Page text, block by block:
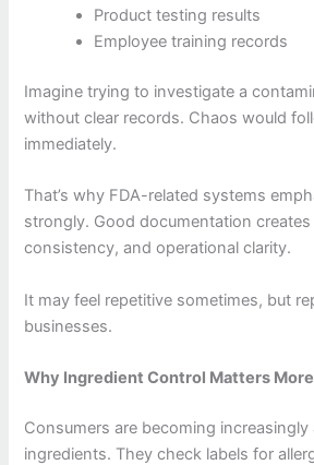
Product testing results
Employee training records
Imagine trying to investigate a
without clear records. Chaos would
immediately.
That’s why FDA-related systems
strongly. Good documentation
consistency, and operational clarity.
It may feel repetitive sometimes, but
businesses.
Why Ingredient Control Matters
Consumers are becoming increasingly
ingredients. They check labels for